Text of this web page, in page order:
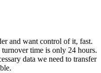
and want control of it, fast.
turnover time is only 24 hours.
data we need to transfer